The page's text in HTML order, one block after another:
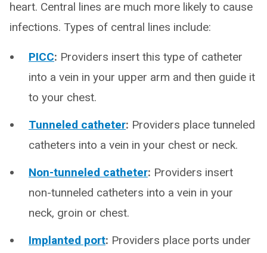
heart. Central lines are much more likely to cause
infections. Types of central lines include:
PICC: Providers insert this type of catheter
into a vein in your upper arm and then guide it
to your chest.
Tunneled catheter: Providers place tunneled
catheters into a vein in your chest or neck.
Non-tunneled catheter: Providers insert
non-tunneled catheters into a vein in your
neck, groin or chest.
Implanted port: Providers place ports under